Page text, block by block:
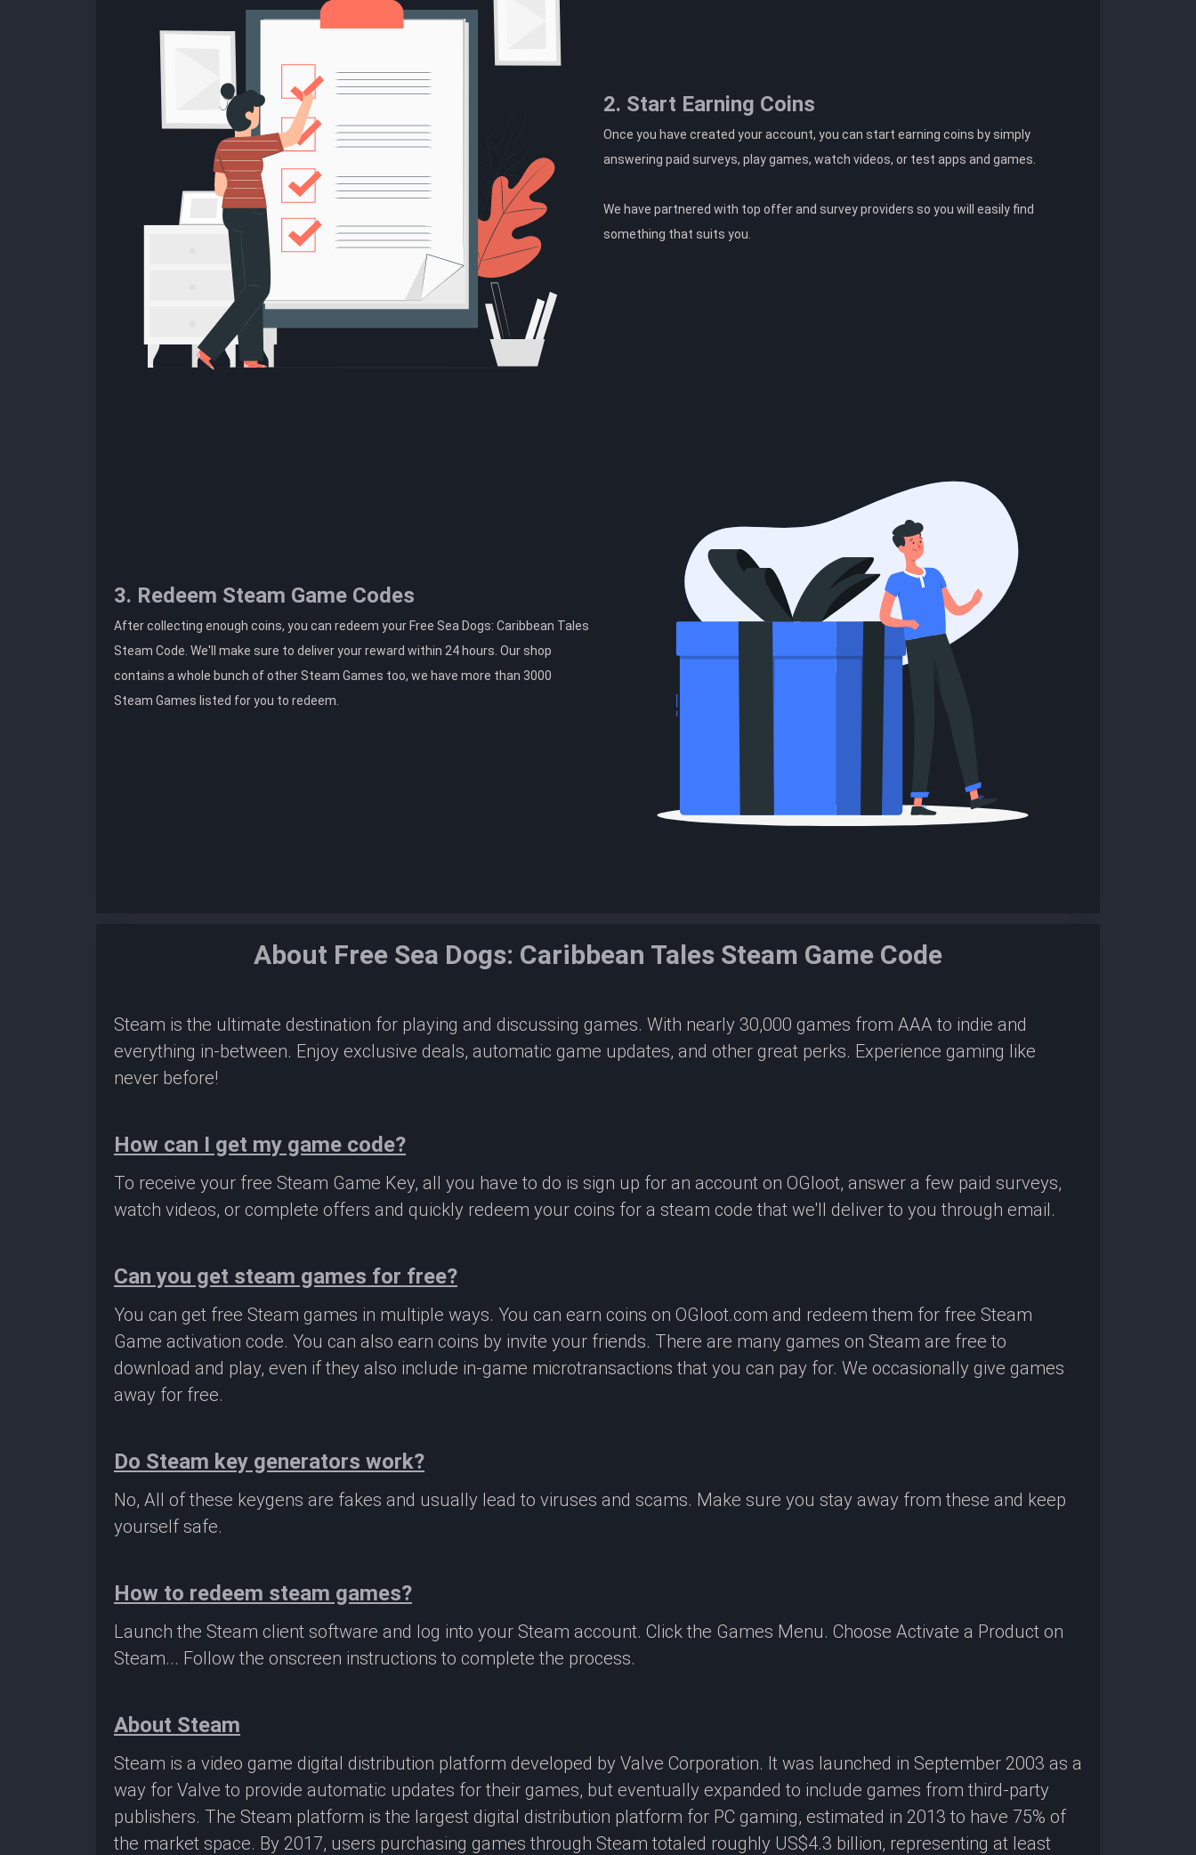
2. Start Earning Coins
Once you have created your account, you can start earning coins by simply
answering paid surveys, play games, watch videos, or test apps and games.
We have partnered with top offer and survey providers so you will easily find
something that suits you.
3. Redeem Steam Game Codes
After collecting enough coins, you can redeem your Free Sea Dogs: Caribbean Tales
Steam Code. We'll make sure to deliver your reward within 24 hours. Our shop
contains a whole bunch of other Steam Games too, we have more than 3000
Steam Games listed for you to redeem.
About Free Sea Dogs: Caribbean Tales Steam Game Code
Steam is the ultimate destination for playing and discussing games. With nearly 30,000 games from AAA to indie and
everything in-between. Enjoy exclusive deals, automatic game updates, and other great perks. Experience gaming like
never before!
How can I get my game code?
To receive your free Steam Game Key, all you have to do is sign up for an account on OGloot, answer a few paid surveys,
watch videos, or complete offers and quickly redeem your coins for a steam code that we'll deliver to you through email.
Can you get steam games for free?
You can get free Steam games in multiple ways. You can earn coins on OGloot.com and redeem them for free Steam
Game activation code. You can also earn coins by invite your friends. There are many games on Steam are free to
download and play, even if they also include in-game microtransactions that you can pay for. We occasionally give games
away for free.
Do Steam key generators work?
No, All of these keygens are fakes and usually lead to viruses and scams. Make sure you stay away from these and keep
yourself safe.
How to redeem steam games?
Launch the Steam client software and log into your Steam account. Click the Games Menu. Choose Activate a Product on
Steam... Follow the onscreen instructions to complete the process.
About Steam
Steam is a video game digital distribution platform developed by Valve Corporation. It was launched in September 2003 as a
way for Valve to provide automatic updates for their games, but eventually expanded to include games from third-party
publishers. The Steam platform is the largest digital distribution platform for PC gaming, estimated in 2013 to have 75% of
the market space. By 2017, users purchasing games through Steam totaled roughly US$4.3 billion, representing at least